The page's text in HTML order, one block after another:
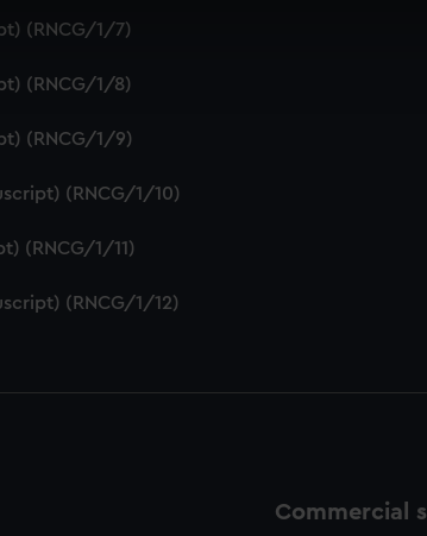
your preferences, understand how our website is
change your preferences or opt-out at any
(RNCG/1/7)
(RNCG/1/8)
(RNCG/1/9)
(RNCG/1/10)
(RNCG/1/11)
(RNCG/1/12)
Commercial